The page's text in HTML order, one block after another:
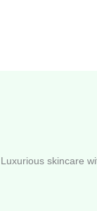
Luxurious skincare